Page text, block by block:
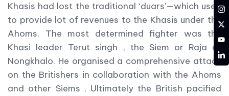
Khasis had lost the traditional ‘duars’—which used
to provide lot of revenues to the Khasis under the
Ahoms. The most determined fighter was the
Khasi leader Terut singh , the Siem or Raja of
Nongkhalo. He organised a comprehensive attack
on the Britishers in collaboration with the Ahoms
and other Siems . Ultimately the British pacified
YT
LD